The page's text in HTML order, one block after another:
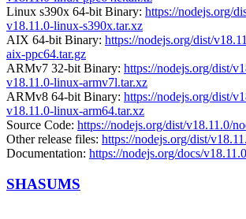
Linux s390x 64-bit Binary: https://nodejs.org/
v18.11.0-linux-s390x.tar.xz
AIX 64-bit Binary: https://nodejs.org/dist/
aix-ppc64.tar.gz
ARMv7 32-bit Binary: https://nodejs.org/dist/
v18.11.0-linux-armv7l.tar.xz
ARMv8 64-bit Binary: https://nodejs.org/dist/
v18.11.0-linux-arm64.tar.xz
Source Code: https://nodejs.org/dist/v18.11.0/
Other release files: https://nodejs.org/dist/
Documentation: https://nodejs.org/docs/
SHASUMS